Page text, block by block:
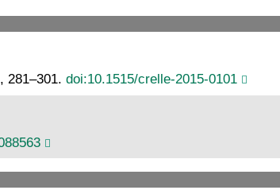
281–301. doi:10.1515/crelle-2015-0101